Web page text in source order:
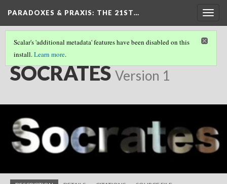
PARADOXES & PRAXIS: THE 21ST…
Scalar's 'additional metadata' features have been disabled on this
install.Learn more.
SHORT FILMS (16/25)
SOCRATES Version 1